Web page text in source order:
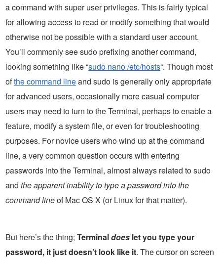
a command with super user privileges. This is fairly typical
for allowing access to read or modify something that would
otherwise not be possible with a standard user account.
You’ll commonly see sudo prefixing another command,
looking something like “sudo nano /etc/hosts“. Though most
ofthe command lineand sudo is generally only appropriate
for advanced users, occasionally more casual computer
users may need to turn to the Terminal, perhaps to enable a
feature, modify a system file, or even for troubleshooting
purposes. For novice users who wind up at the command
line, a very common question occurs with entering
passwords into the Terminal, almost always related to sudo
and the apparent inability to type a password into the
command lineof Mac OS X (or Linux for that matter).
But here’s the thing; Terminaldoes let you type your
password, it just doesn’t look like it. The cursor on screen